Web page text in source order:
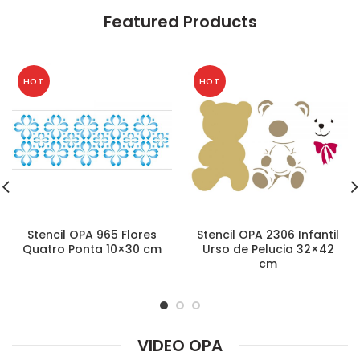
Featured Products
HOT
Stencil OPA 965 Flores
Quatro Ponta 10×30 cm
HOT
Stencil OPA 2306 Infantil
Urso de Pelucia 32×42
cm
VIDEO OPA